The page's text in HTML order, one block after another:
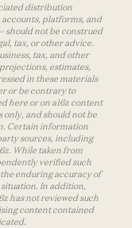
distribution
platforms, and
should not be construed
tax, or other advice.
tax, and other
estimates,
in these materials
or be contrary to
here or on a16z content
and should not be
Certain information
sources, including
While taken from
verified such
enduring accuracy of
In addition,
has not reviewed such
content contained